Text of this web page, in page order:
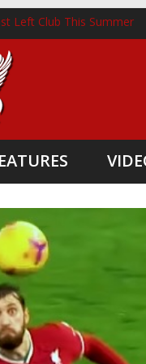
Left Club This Summer
Lands New Role
Coaching Departures
as Head Coach
Boost